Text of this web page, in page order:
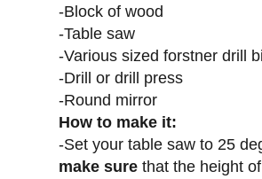
-Block of wood
-Table saw
-Various sized forstner drill
-Drill or drill press
-Round mirror
How to make it:
-Set your table saw to 25
make sure that the height